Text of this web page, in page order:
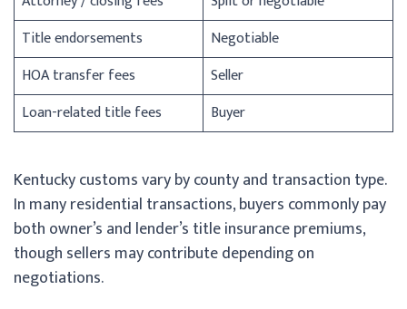
Title endorsements
Negotiable
HOA transfer fees
Seller
Loan-related title fees
Buyer
Kentucky customs vary by county and transaction type.
In many residential transactions, buyers commonly pay
both owner’s and lender’s title insurance premiums,
though sellers may contribute depending on
negotiations.